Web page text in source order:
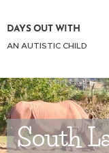
DAYS OUT WITH
AN AUTISTIC CHILD
South